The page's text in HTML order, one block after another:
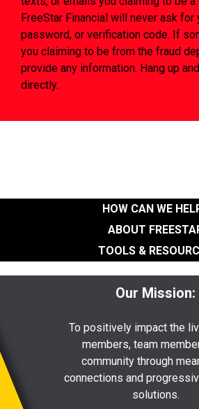
FreeStar Financial will never ask for
password, or verification code. If
you claiming to be from the fraud
provide any information. Hang up
directly.
HOW CAN WE
ABOUT
TOOLS &
Our Mission:
To positively impact the
members, team
community through
connections and
solutions.